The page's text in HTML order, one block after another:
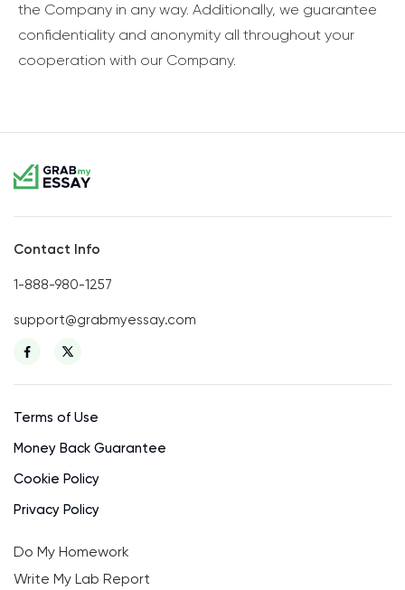
the Company in any way. Additionally, we guarantee
confidentiality and anonymity all throughout your
cooperation with our Company.
Contact Info
1-888-980-1257
support@grabmyessay.com
Terms of Use
Money Back Guarantee
Cookie Policy
Privacy Policy
Do My Homework
Write My Lab Report